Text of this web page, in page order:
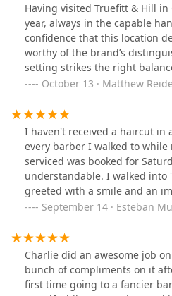
Having visited Truefitt & Hill
year, always in the capable
confidence that this location
worthy of the brand’s
setting strikes the right
comfort and refined
still offering a calm, club-like
unhurried grooming
professional—a craftsman of
artistry. Each haircut reflects
proportion, texture, and finish.
care, ensuring every client
feeling fully satisfied.Practical
appeal: parking is convenient,
straightforward, and every
to a full grooming ritual—is
and genuine skill.For the
high-caliber barbering
Hill Old Town remains a top
October 13 · Matthew
I haven't received a haircut in
every barber I walked to while
serviced was booked for
understandable. I walked into
greeted with a smile and an
have to say is that Lorraine did
services provided made my
scents were amazing. I now
Chicago after moving from
September 14 · Esteban
Charlie did an awesome job
bunch of compliments on it
first time going to a fancier